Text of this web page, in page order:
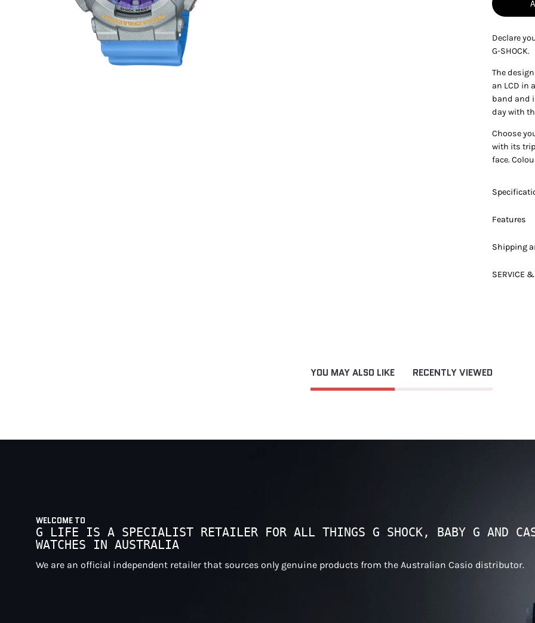
Declare
G-SHOCK.
The
an LCD in
band and
day with
Choose
with its
face.
Features
Shipping
SERVICE
YOU MAY ALSO LIKE RECENTLY VIEWED
WELCOME TO
G LIFE IS A SPECIALIST RETAILER FOR ALL THINGS G SHOCK, BABY G AND
WATCHES IN AUSTRALIA
We are an official independent retailer that sources only genuine products from the Australian Casio distributor.